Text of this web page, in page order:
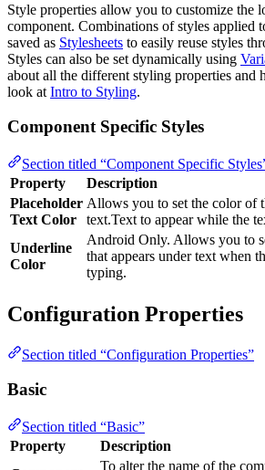
Style properties allow you to customize the
component. Combinations of styles applied
saved as Stylesheets to easily reuse styles
Styles can also be set dynamically using
about all the different styling properties and
look at Intro to Styling.
Component Specific Styles
Section titled “Component Specific
Property
Description
Placeholder
Text Color
Allows you to set the color of
text.Text to appear while the
Underline
Color
Android Only. Allows you to
that appears under text when
typing.
Configuration Properties
Section titled “Configuration Properties”
Basic
Section titled “Basic”
Property
Description
To alter the name of the